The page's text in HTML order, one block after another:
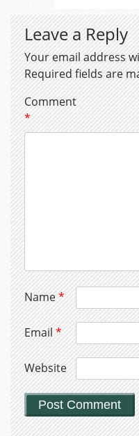
Leave a Reply
Your email address
Required fields are
Comment
*
Name*
Email*
Website